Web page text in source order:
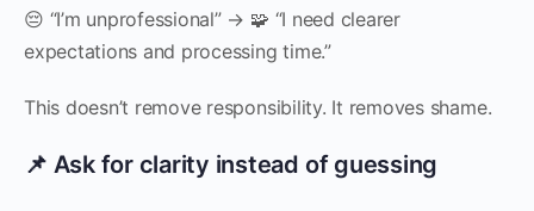
😔 “I’m unprofessional” → 🧩 “I need clearer
expectations and processing time.”
This doesn’t remove responsibility. It removes shame.
📌 Ask for clarity instead of guessing